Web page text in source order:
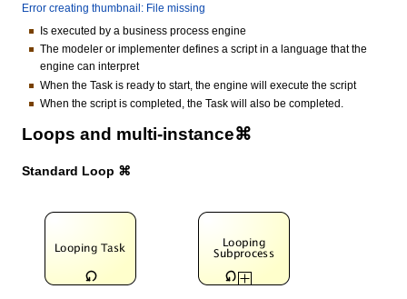
Error creating thumbnail: File missing
Is executed by a business process engine
The modeler or implementer defines a script in a language that the
engine can interpret
When the Task is ready to start, the engine will execute the script
When the script is completed, the Task will also be completed.
Loops and multi-instance⌘
Standard Loop ⌘